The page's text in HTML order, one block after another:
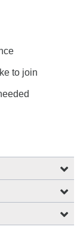
to join